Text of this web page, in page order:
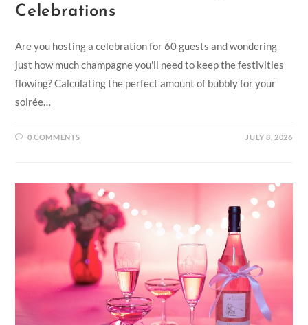
Celebrations
Are you hosting a celebration for 60 guests and wondering
just how much champagne you'll need to keep the festivities
flowing? Calculating the perfect amount of bubbly for your
soirée…
0 COMMENTS JULY 8, 2026